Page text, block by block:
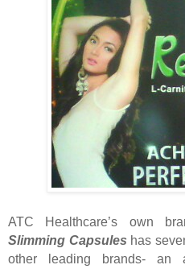
ATC Healthcare’s own
Slimming Capsules has
other leading brands- an